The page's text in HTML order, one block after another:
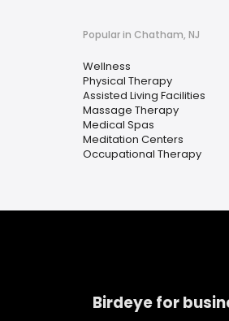
Popular in Chatham, NJ
Wellness
Physical Therapy
Assisted Living Facilities
Massage Therapy
Medical Spas
Meditation Centers
Occupational Therapy
Birdeye for